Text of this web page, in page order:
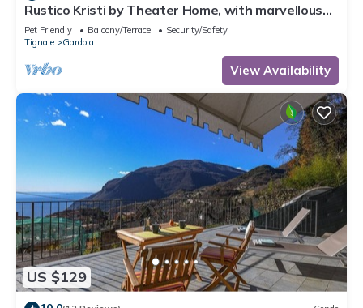
Rustico Kristi by Theater Home, with marvellous
lake view
Pet Friendly Balcony/Terrace
Security/Safety
Tignale
Gardola
View Availability
US $129